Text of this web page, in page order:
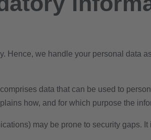
Hence, we handle your personal data
data that can be used to
how, and for which purpose the
may be prone to security gaps.